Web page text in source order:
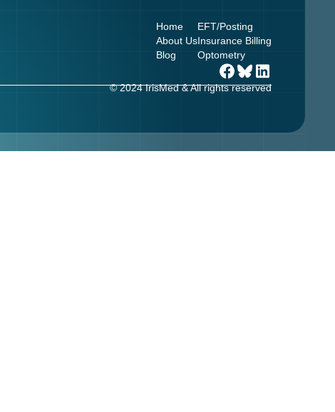
Home
About Us
Blog
EFT/Posting
Insurance Billing
Optometry
© 2024 IrisMed & All rights reserved